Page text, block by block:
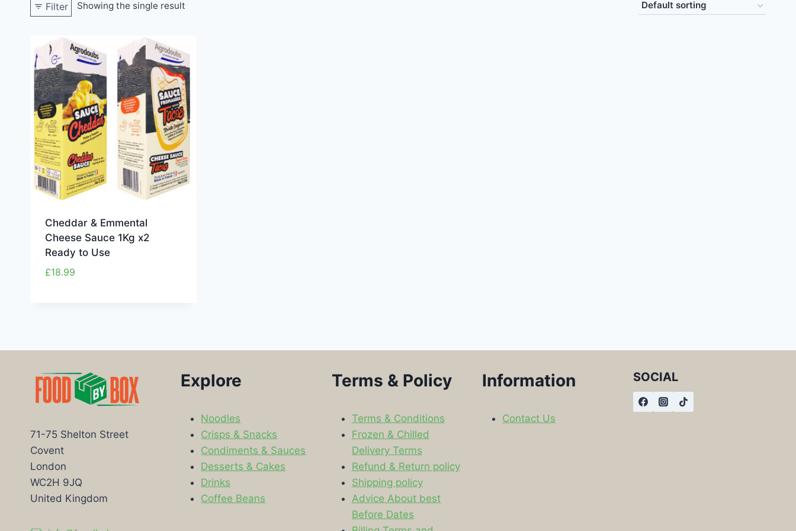
Filter Showing the single result
Cheddar & Emmental
Cheese Sauce 1Kg x2
Ready to Use
£18.99
71-75 Shelton Street
Covent
London
WC2H 9JQ
United Kingdom
Explore
Noodles
Crisps & Snacks
Condiments & Sauces
Desserts & Cakes
Drinks
Coffee Beans
Terms & Policy
Terms & Conditions
Frozen & Chilled
Delivery Terms
Refund & Return policy
Shipping policy
Advice About best
Before Dates
Information
Contact Us
SOCIAL